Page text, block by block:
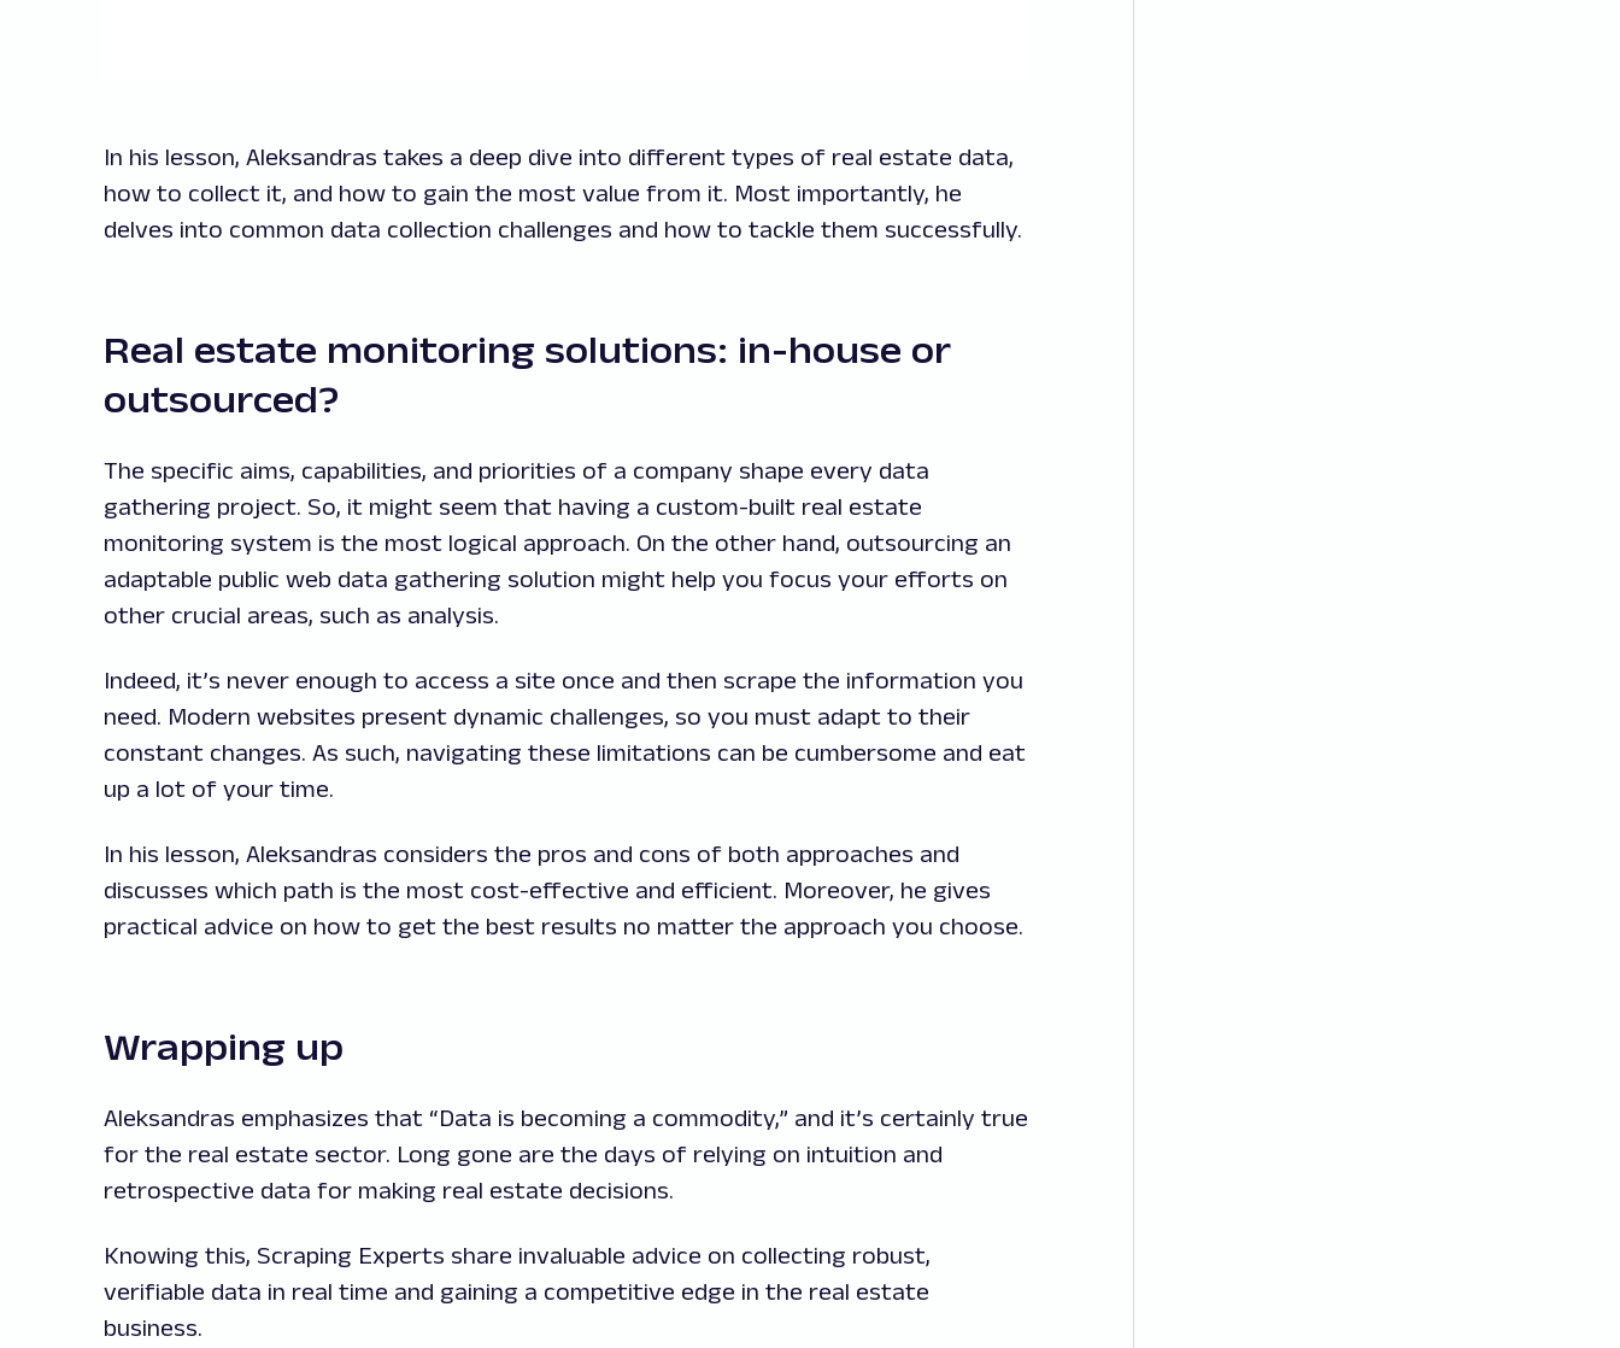
In his lesson, Aleksandras takes a deep dive into different types of real estate data,
how to collect it, and how to gain the most value from it. Most importantly, he
delves into common data collection challenges and how to tackle them successfully.
Real estate monitoring solutions: in-house or
outsourced?
The specific aims, capabilities, and priorities of a company shape every data
gathering project. So, it might seem that having a custom-built real estate
monitoring system is the most logical approach. On the other hand, outsourcing an
adaptable public web data gathering solution might help you focus your efforts on
other crucial areas, such as analysis.
Indeed, it’s never enough to access a site once and then scrape the information you
need. Modern websites present dynamic challenges, so you must adapt to their
constant changes. As such, navigating these limitations can be cumbersome and eat
up a lot of your time.
In his lesson, Aleksandras considers the pros and cons of both approaches and
discusses which path is the most cost-effective and efficient. Moreover, he gives
practical advice on how to get the best results no matter the approach you choose.
Wrapping up
Aleksandras emphasizes that “Data is becoming a commodity,” and it’s certainly true
for the real estate sector. Long gone are the days of relying on intuition and
retrospective data for making real estate decisions.
Knowing this, Scraping Experts share invaluable advice on collecting robust,
verifiable data in real time and gaining a competitive edge in the real estate
business.